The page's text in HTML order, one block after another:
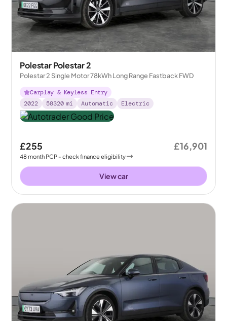
Polestar Polestar 2
Polestar 2 Single Motor 78kWh Long Range Fastback FWD
Carplay & Keyless Entry
2022
58320 mi Automatic Electric
£255
48month PCP - check finance eligibility
£16,901
View car